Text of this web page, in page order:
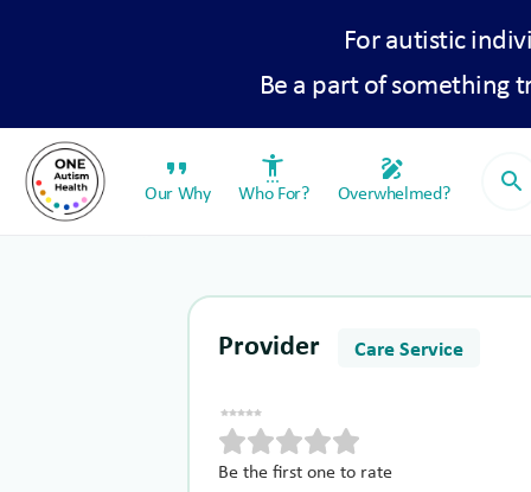
For autistic
Be a part of something
format_quote
Our Why
settings_accessibility
Who For?
draw
Overwhelmed? search
Provider Care Service
Be the first one to rate